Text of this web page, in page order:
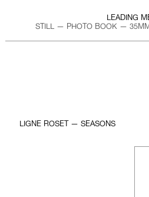
LEADING
STILL — PHOTO BOOK —
LIGNE ROSET — SEASONS